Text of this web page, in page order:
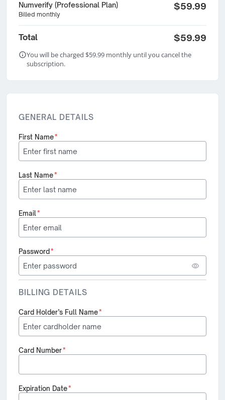
GENERAL DETAILS
First Name*
Last Name*
Email*
Password *
BILLING DETAILS
Card Holder’s Full Name*
Card Number*
Expiration Date*
Numverify (Professional Plan)
Billed monthly
$59.99
Total $59.99
You will be charged $59.99 monthly until you cancel the
subscription.